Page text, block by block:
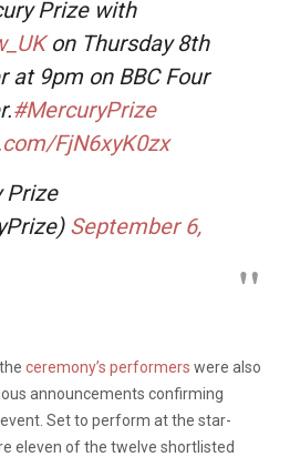
Prize with
on Thursday 8th
at 9pm on BBC Four
#MercuryPrize
FjN6xyK0zx
Prize
September 6,
ceremony’s performers were also
announcements confirming
Set to perform at the star-
eleven of the twelve shortlisted